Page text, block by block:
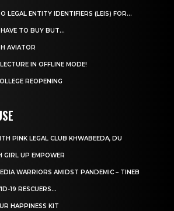
LEGAL ENTITY IDENTIFIERS (LEIS) FOR...
TO BUY BUT...
AVIATOR
IN OFFLINE MODE!
REOPENING
PINK LEGAL CLUB KHWABEEDA, DU
GIRL UP EMPOWER
WARRIORS AMIDST PANDEMIC – TINEB
19 RESCUERS…
HAPPINESS KIT